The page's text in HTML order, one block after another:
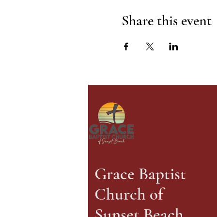
Share this event
Grace Baptist
Church of